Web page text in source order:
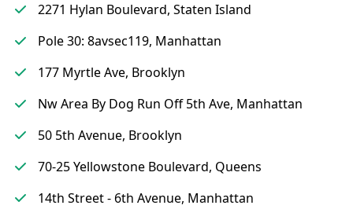
2271 Hylan Boulevard, Staten Island
Pole 30: 8avsec119, Manhattan
177 Myrtle Ave, Brooklyn
Nw Area By Dog Run Off 5th Ave, Manhattan
50 5th Avenue, Brooklyn
70-25 Yellowstone Boulevard, Queens
14th Street - 6th Avenue, Manhattan